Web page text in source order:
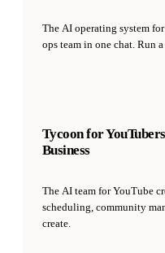
The AI operating system
ops team in one chat. Run
Tycoon for
Business
The AI team for YouTube
scheduling, community
create.